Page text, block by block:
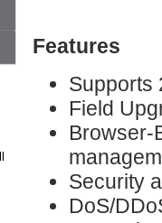
Features
Supports
Field
Security
DoS/